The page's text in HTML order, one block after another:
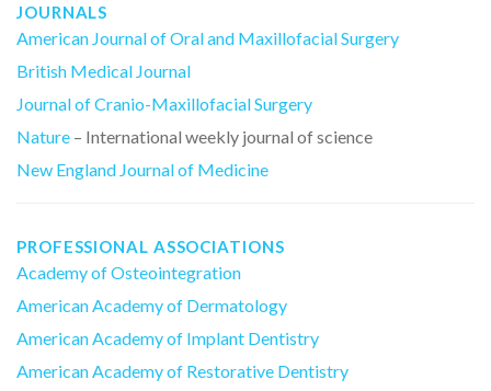
JOURNALS
American Journal of Oral and Maxillofacial Surgery
British Medical Journal
Journal of Cranio-Maxillofacial Surgery
Nature – International weekly journal of science
New England Journal of Medicine
PROFESSIONAL ASSOCIATIONS
Academy of Osteointegration
American Academy of Dermatology
American Academy of Implant Dentistry
American Academy of Restorative Dentistry